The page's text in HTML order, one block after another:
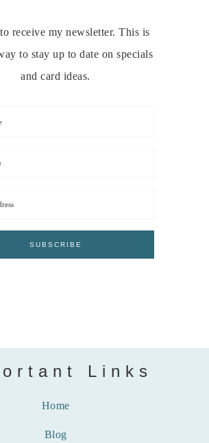
receive my newsletter. This is
to stay up to date on specials
and card ideas.
Links
Home
Blog